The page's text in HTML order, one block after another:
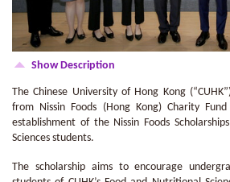
Show Description
The Chinese University of Hong Kong
from Nissin Foods (Hong Kong) Charity
establishment of the Nissin Foods
Sciences students.
The scholarship aims to encourage